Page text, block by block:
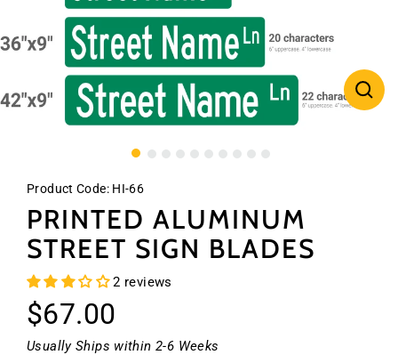
Product Code: HI-66
PRINTED ALUMINUM
STREET SIGN BLADES
2 reviews
Regular
price
$67.00
Usually Ships within 2-6 Weeks